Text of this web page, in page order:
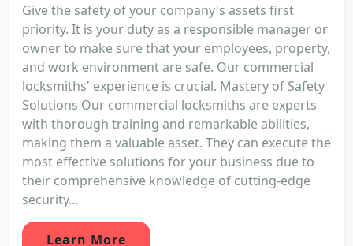
Give the safety of your company's assets first
priority. It is your duty as a responsible manager or
owner to make sure that your employees, property,
and work environment are safe. Our commercial
locksmiths' experience is crucial. Mastery of Safety
Solutions Our commercial locksmiths are experts
with thorough training and remarkable abilities,
making them a valuable asset. They can execute the
most effective solutions for your business due to
their comprehensive knowledge of cutting-edge
security...
Learn More